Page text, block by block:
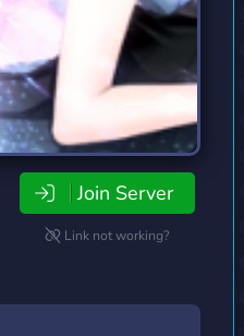
Join Server
Link not working?